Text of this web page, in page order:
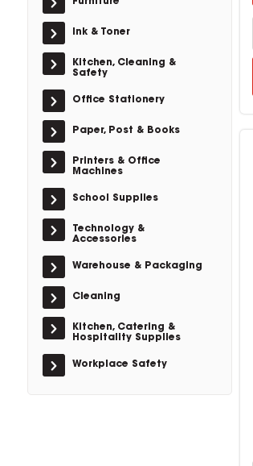
Ink & Toner
Kitchen, Cleaning &
Safety
Office Stationery
Paper, Post & Books
Printers & Office
Machines
School Supplies
Technology &
Accessories
Warehouse & Packaging
Cleaning
Kitchen, Catering &
Hospitality Supplies
Workplace Safety